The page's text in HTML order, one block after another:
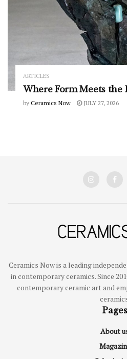
ARTICLES
Where Form Meets the
by Ceramics Now JULY 27, 2026
Ceramics Now is a leading
in contemporary ceramics. Since
contemporary ceramic art and
Pages
About